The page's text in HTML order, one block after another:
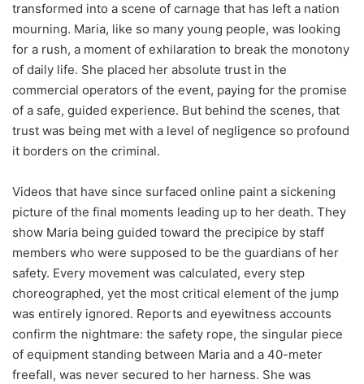
transformed into a scene of carnage that has left a nation
mourning. Maria, like so many young people, was looking
for a rush, a moment of exhilaration to break the monotony
of daily life. She placed her absolute trust in the
commercial operators of the event, paying for the promise
of a safe, guided experience. But behind the scenes, that
trust was being met with a level of negligence so profound
it borders on the criminal.
Videos that have since surfaced online paint a sickening
picture of the final moments leading up to her death. They
show Maria being guided toward the precipice by staff
members who were supposed to be the guardians of her
safety. Every movement was calculated, every step
choreographed, yet the most critical element of the jump
was entirely ignored. Reports and eyewitness accounts
confirm the nightmare: the safety rope, the singular piece
of equipment standing between Maria and a 40-meter
freefall, was never secured to her harness. She was